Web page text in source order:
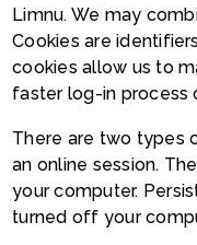
Limnu. We may
Cookies are
cookies allow us to
faster log-in process
There are two types
an online session.
your computer.
turned off your